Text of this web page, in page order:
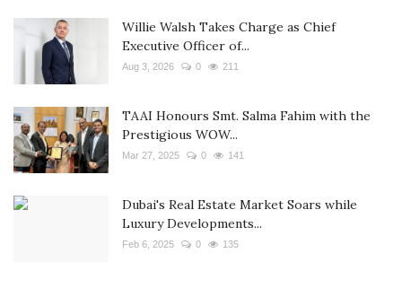
Willie Walsh Takes Charge as Chief
Executive Officer of...
Aug 3, 2026 0 211
TAAI Honours Smt. Salma Fahim with the
Prestigious WOW...
Mar 27, 2025 0 141
Dubai's Real Estate Market Soars while
Luxury Developments...
Feb 6, 2025 0 135